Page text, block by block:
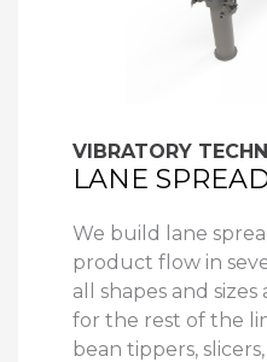
VIBRATORY
LANE
We build lane
product flow in
all shapes and
for the rest of the
bean tippers,